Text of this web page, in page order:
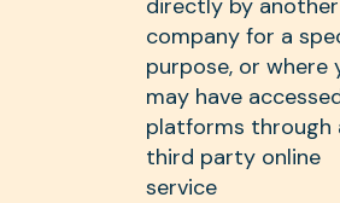
directly by another
company for a
purpose, or where
may have
platforms through
third party online
service